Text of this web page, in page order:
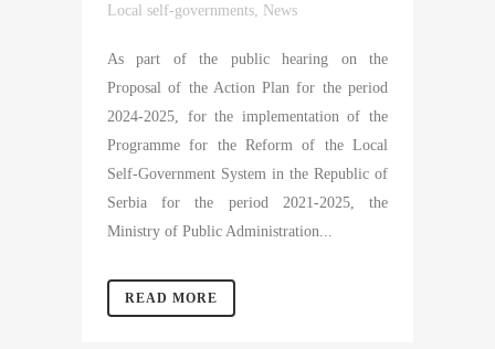
Local self-governments News
As part of the public hearing on the
Proposal of the Action Plan for the period
2024-2025, for the implementation of the
Programme for the Reform of the Local
Self-Government System in the Republic of
Serbia for the period 2021-2025, the
Ministry of Public Administration...
READ MORE